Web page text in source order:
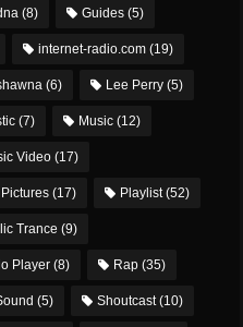
(8) Guides (5)
internet-radio.com (19)
(6) Lee Perry (5)
(7) Music (12)
Video (17)
Pictures (17) Playlist(52)
Trance (9)
Player (8) Rap (35)
(5) Shoutcast(10)